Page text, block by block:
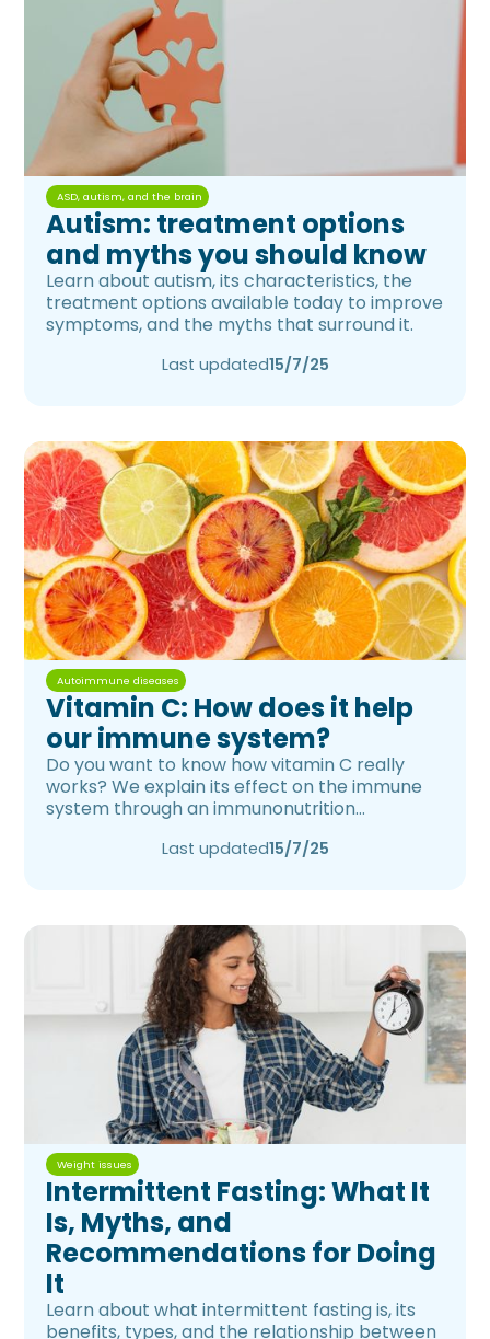
ASD, autism, and the brain
Autism: treatment options
and myths you should know
Learn about autism, its characteristics, the
treatment options available today to improve
symptoms, and the myths that surround it.
Last updated15/7/25
Autoimmune diseases
Vitamin C: How does it help
our immune system?
Do you want to know how vitamin C really
works? We explain its effect on the immune
system through an immunonutrition
Last updated15/7/25
Weight issues
Intermittent Fasting: What It
Is, Myths, and
Recommendations for Doing
It
Learn about what intermittent fasting is, its
benefits, types, and the relationship between